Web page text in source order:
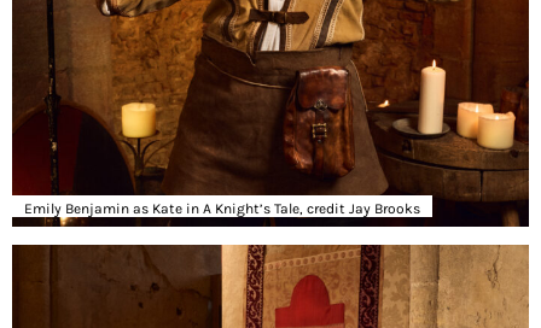
Emily Benjamin as Kate in A Knight’s Tale, credit Jay Brooks